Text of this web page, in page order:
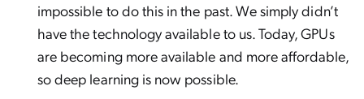
impossible to do this in the past. We simply didn’t
have the technology available to us. Today, GPUs
are becoming more available and more affordable,
so deep learning is now possible.